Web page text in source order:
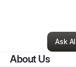
Kim Parker•Other•
Ask
About Us